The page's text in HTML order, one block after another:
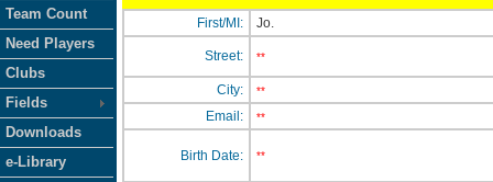
Team Count
Need Players
Clubs
Fields
Downloads
e-Library
First/MI: Jo.
Street: **
City: **
Email: **
Birth Date: **